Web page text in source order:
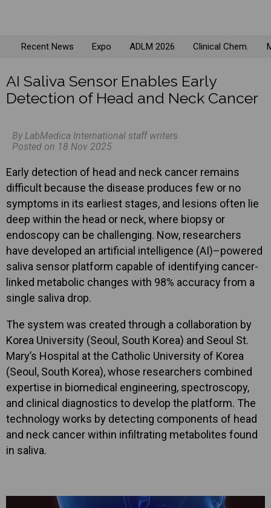
Recent News Expo ADLM 2026 Clinical Chem.
AI Saliva Sensor Enables Early
Detection of Head and Neck Cancer
By LabMedica International staff writers
Posted on 18 Nov 2025
Early detection of head and neck cancer remains
difficult because the disease produces few or no
symptoms in its earliest stages, and lesions often lie
deep within the head or neck, where biopsy or
endoscopy can be challenging. Now, researchers
have developed an artificial intelligence (AI)–powered
saliva sensor platform capable of identifying cancer-
linked metabolic changes with 98% accuracy from a
single saliva drop.
The system was created through a collaboration by
Korea University (Seoul, South Korea) and Seoul St.
Mary’s Hospital at the Catholic University of Korea
(Seoul, South Korea), whose researchers combined
expertise in biomedical engineering, spectroscopy,
and clinical diagnostics to develop the platform. The
technology works by detecting components of head
and neck cancer within infiltrating metabolites found
in saliva.